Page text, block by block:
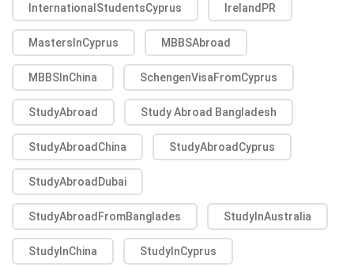
InternationalStudentsCyprus IrelandPR
MastersInCyprus MBBSAbroad
MBBSInChina SchengenVisaFromCyprus
StudyAbroad Study Abroad Bangladesh
StudyAbroadChina StudyAbroadCyprus
StudyAbroadDubai
StudyAbroadFromBanglades StudyInAustralia
StudyInChina StudyInCyprus